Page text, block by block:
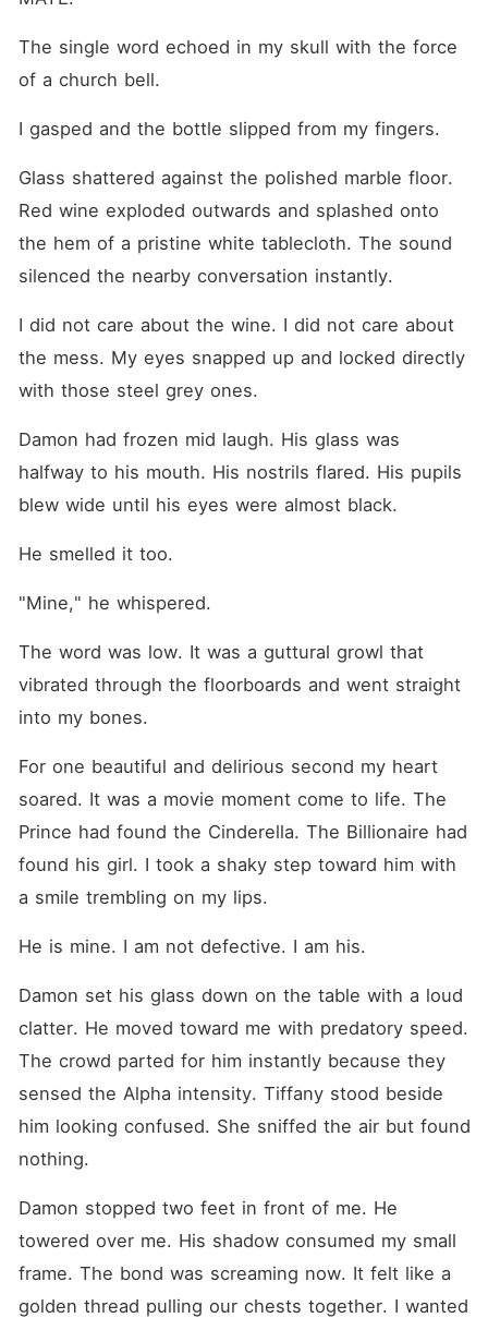
The single word echoed in my skull with the force
of a church bell.
I gasped and the bottle slipped from my fingers.
Glass shattered against the polished marble floor.
Red wine exploded outwards and splashed onto
the hem of a pristine white tablecloth. The sound
silenced the nearby conversation instantly.
I did not care about the wine. I did not care about
the mess. My eyes snapped up and locked directly
with those steel grey ones.
Damon had frozen mid laugh. His glass was
halfway to his mouth. His nostrils flared. His pupils
blew wide until his eyes were almost black.
He smelled it too.
"Mine," he whispered.
The word was low. It was a guttural growl that
vibrated through the floorboards and went straight
into my bones.
For one beautiful and delirious second my heart
soared. It was a movie moment come to life. The
Prince had found the Cinderella. The Billionaire had
found his girl. I took a shaky step toward him with
a smile trembling on my lips.
He is mine. I am not defective. I am his.
Damon set his glass down on the table with a loud
clatter. He moved toward me with predatory speed.
The crowd parted for him instantly because they
sensed the Alpha intensity. Tiffany stood beside
him looking confused. She sniffed the air but found
nothing.
Damon stopped two feet in front of me. He
towered over me. His shadow consumed my small
frame. The bond was screaming now. It felt like a
golden thread pulling our chests together. I wanted